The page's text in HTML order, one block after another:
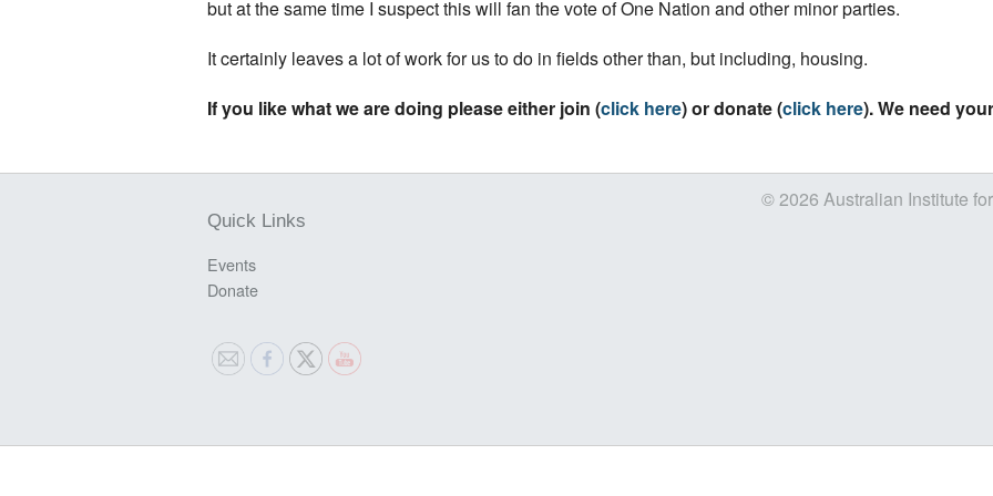
but at the same time I suspect this will fan the vote of One Nation and other minor parties.
It certainly leaves a lot of work for us to do in fields other than, but including, housing.
If you like what we are doing please either join (click here) or donate (click here). We need
Quick Links
Events
Donate
© 2026 Australian Institute